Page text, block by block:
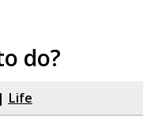
do?
Life